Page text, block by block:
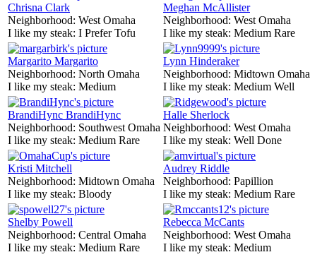
Chrisna Clark
Neighborhood: West Omaha
I like my steak: I Prefer Tofu
Meghan McAllister
Neighborhood: West Omaha
I like my steak: Medium Rare
Margarito Margarito
Neighborhood: North Omaha
I like my steak: Medium
Lynn Hinderaker
Neighborhood: Midtown Omaha
I like my steak: Medium Well
BrandiHync BrandiHync
Neighborhood: Southwest Omaha
I like my steak: Medium Rare
Halle Sherlock
Neighborhood: West Omaha
I like my steak: Well Done
Kristi Mitchell
Neighborhood: Midtown Omaha
I like my steak: Bloody
Audrey Riddle
Neighborhood: Papillion
I like my steak: Medium Rare
Shelby Powell
Neighborhood: Central Omaha
I like my steak: Medium Rare
Rebecca McCants
Neighborhood: West Omaha
I like my steak: Medium